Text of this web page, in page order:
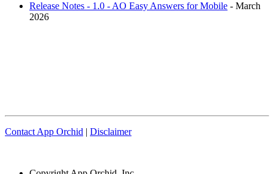
Release Notes - 1.0 - AO Easy Answers for Mobile - March
2026
Contact App Orchid | Disclaimer